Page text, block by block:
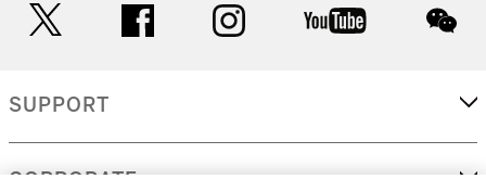
facebook instagram youtube
SUPPORT
CORPORATE